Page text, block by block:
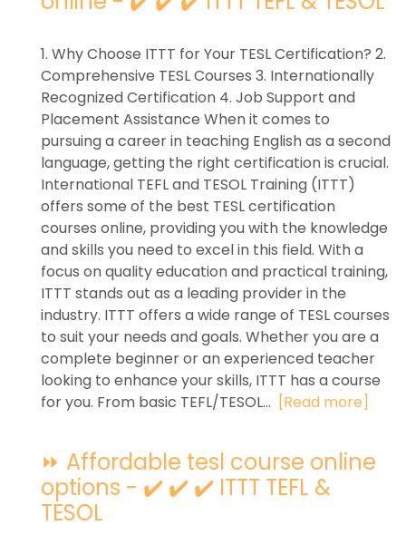
1. Why Choose ITTT for Your TESL Certification? 2.
Comprehensive TESL Courses 3. Internationally
Recognized Certification 4. Job Support and
Placement Assistance When it comes to
pursuing a career in teaching English as a second
language, getting the right certification is crucial.
International TEFL and TESOL Training (ITTT)
offers some of the best TESL certification
courses online, providing you with the knowledge
and skills you need to excel in this field. With a
focus on quality education and practical training,
ITTT stands out as a leading provider in the
industry. ITTT offers a wide range of TESL courses
to suit your needs and goals. Whether you are a
complete beginner or an experienced teacher
looking to enhance your skills, ITTT has a course
for you. From basic TEFL/TESOL... [Read more]
⏩ Affordable tesl course online
options - ✔️ ✔️ ✔️ ITTT TEFL &
TESOL